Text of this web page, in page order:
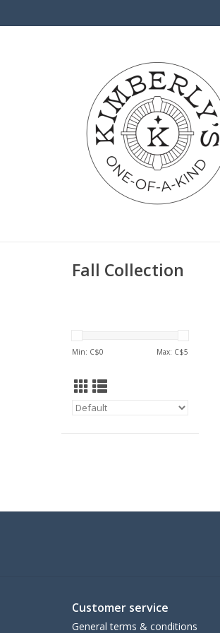
Fall Collection
Min: C$0 Max: C$5
Customer service
General terms & conditions